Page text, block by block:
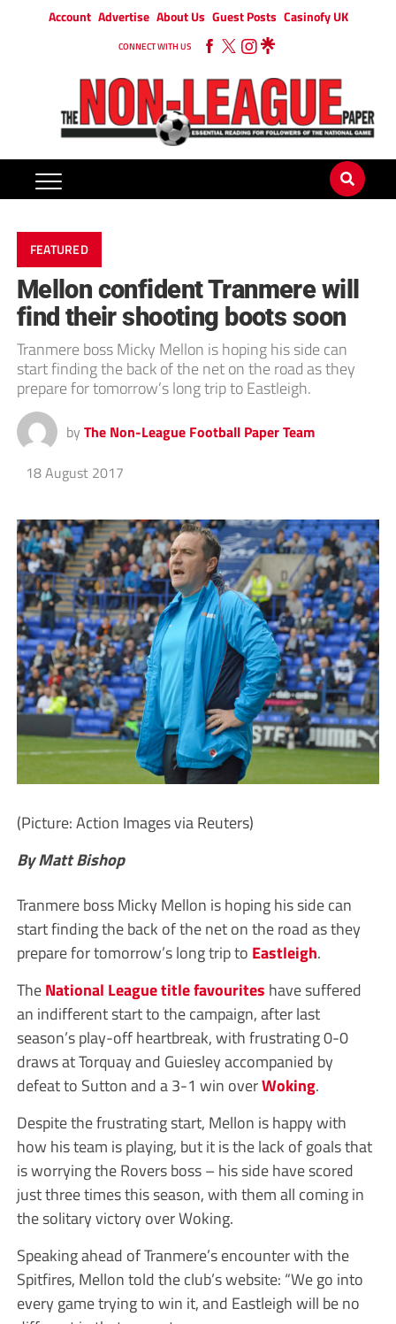
Account Advertise About Us Guest Posts Casinofy UK
CONNECT WITH US
FEATURED
Mellon confident Tranmere will
find their shooting boots soon
Tranmere boss Micky Mellon is hoping his side can
start finding the back of the net on the road as they
prepare for tomorrow’s long trip to Eastleigh.
by The Non-League Football Paper Team
18 August 2017
(Picture: Action Images via Reuters)
By Matt Bishop
Tranmere boss Micky Mellon is hoping his side can
start finding the back of the net on the road as they
prepare for tomorrow’s long trip to Eastleigh.
TheNational League title favourites have suffered
an indifferent start to the campaign, after last
season’s play-off heartbreak, with frustrating 0-0
draws at Torquay and Guiesley accompanied by
defeat to Sutton and a 3-1 win overWoking.
Despite the frustrating start, Mellon is happy with
how his team is playing, but it is the lack of goals that
is worrying the Rovers boss – his side have scored
just three times this season, with them all coming in
the solitary victory over Woking.
Speaking ahead of Tranmere’s encounter with the
Spitfires, Mellon told the club’s website: “We go into
every game trying to win it, and Eastleigh will be no